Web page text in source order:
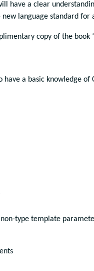
have a clear
language standard for
copy of the book
have a basic knowledge
non-type template